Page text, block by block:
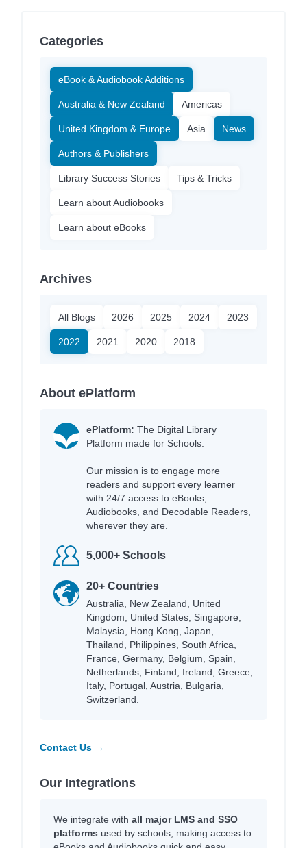
Categories
eBook & Audiobook Additions
Australia & New Zealand Americas
United Kingdom & Europe Asia News
Authors & Publishers
Library Success Stories Tips & Tricks
Learn about Audiobooks
Learn about eBooks
Archives
All Blogs 2026 2025 2024 2023
2022 2021 2020 2018
About ePlatform
ePlatform: The Digital Library
Platform made for Schools.
Our mission is to engage more
readers and support every learner
with 24/7 access to eBooks,
Audiobooks, and Decodable Readers,
wherever they are.
5,000+ Schools
20+ Countries
Australia, New Zealand, United
Kingdom, United States, Singapore,
Malaysia, Hong Kong, Japan,
Thailand, Philippines, South Africa,
France, Germany, Belgium, Spain,
Netherlands, Finland, Ireland, Greece,
Italy, Portugal, Austria, Bulgaria,
Switzerland.
Contact Us →
Our Integrations
We integrate with all major LMS and SSO
platforms used by schools, making access to